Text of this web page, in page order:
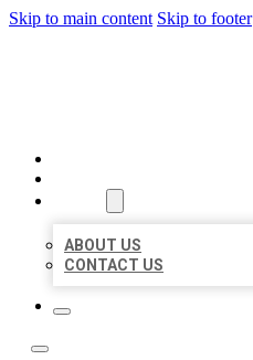
Skip to main content Skip to footer
ABOUT US
CONTACT US